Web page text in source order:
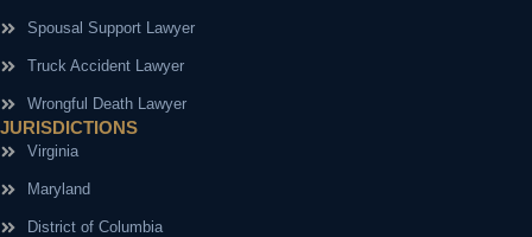
Spousal Support Lawyer
Truck Accident Lawyer
Wrongful Death Lawyer
JURISDICTIONS
Virginia
Maryland
District of Columbia